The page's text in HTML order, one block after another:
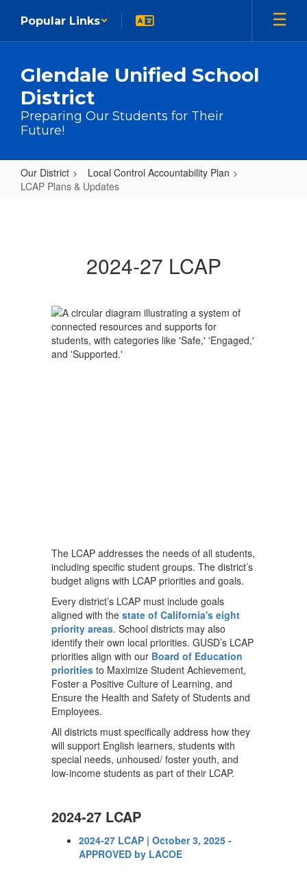
Popular Links
Glendale Unified School
District
Preparing Our Students for Their
Future!
Our District
Local Control Accountability Plan
LCAP Plans & Updates
2024-27 LCAP
The LCAP addresses the needs of all students,
including specific student groups. The district’s
budget aligns with LCAP priorities and goals.
Every district’s LCAP must include goals
aligned with the state of California's eight
priority areas. School districts may also
identify their own local priorities. GUSD’s LCAP
priorities align with our Board of Education
priorities to Maximize Student Achievement,
Foster a Positive Culture of Learning, and
Ensure the Health and Safety of Students and
Employees.
All districts must specifically address how they
will support English learners, students with
special needs, unhoused/ foster youth, and
low-income students as part of their LCAP.
2024-27 LCAP
2024-27 LCAP | October 3, 2025 -
APPROVED by LACOE